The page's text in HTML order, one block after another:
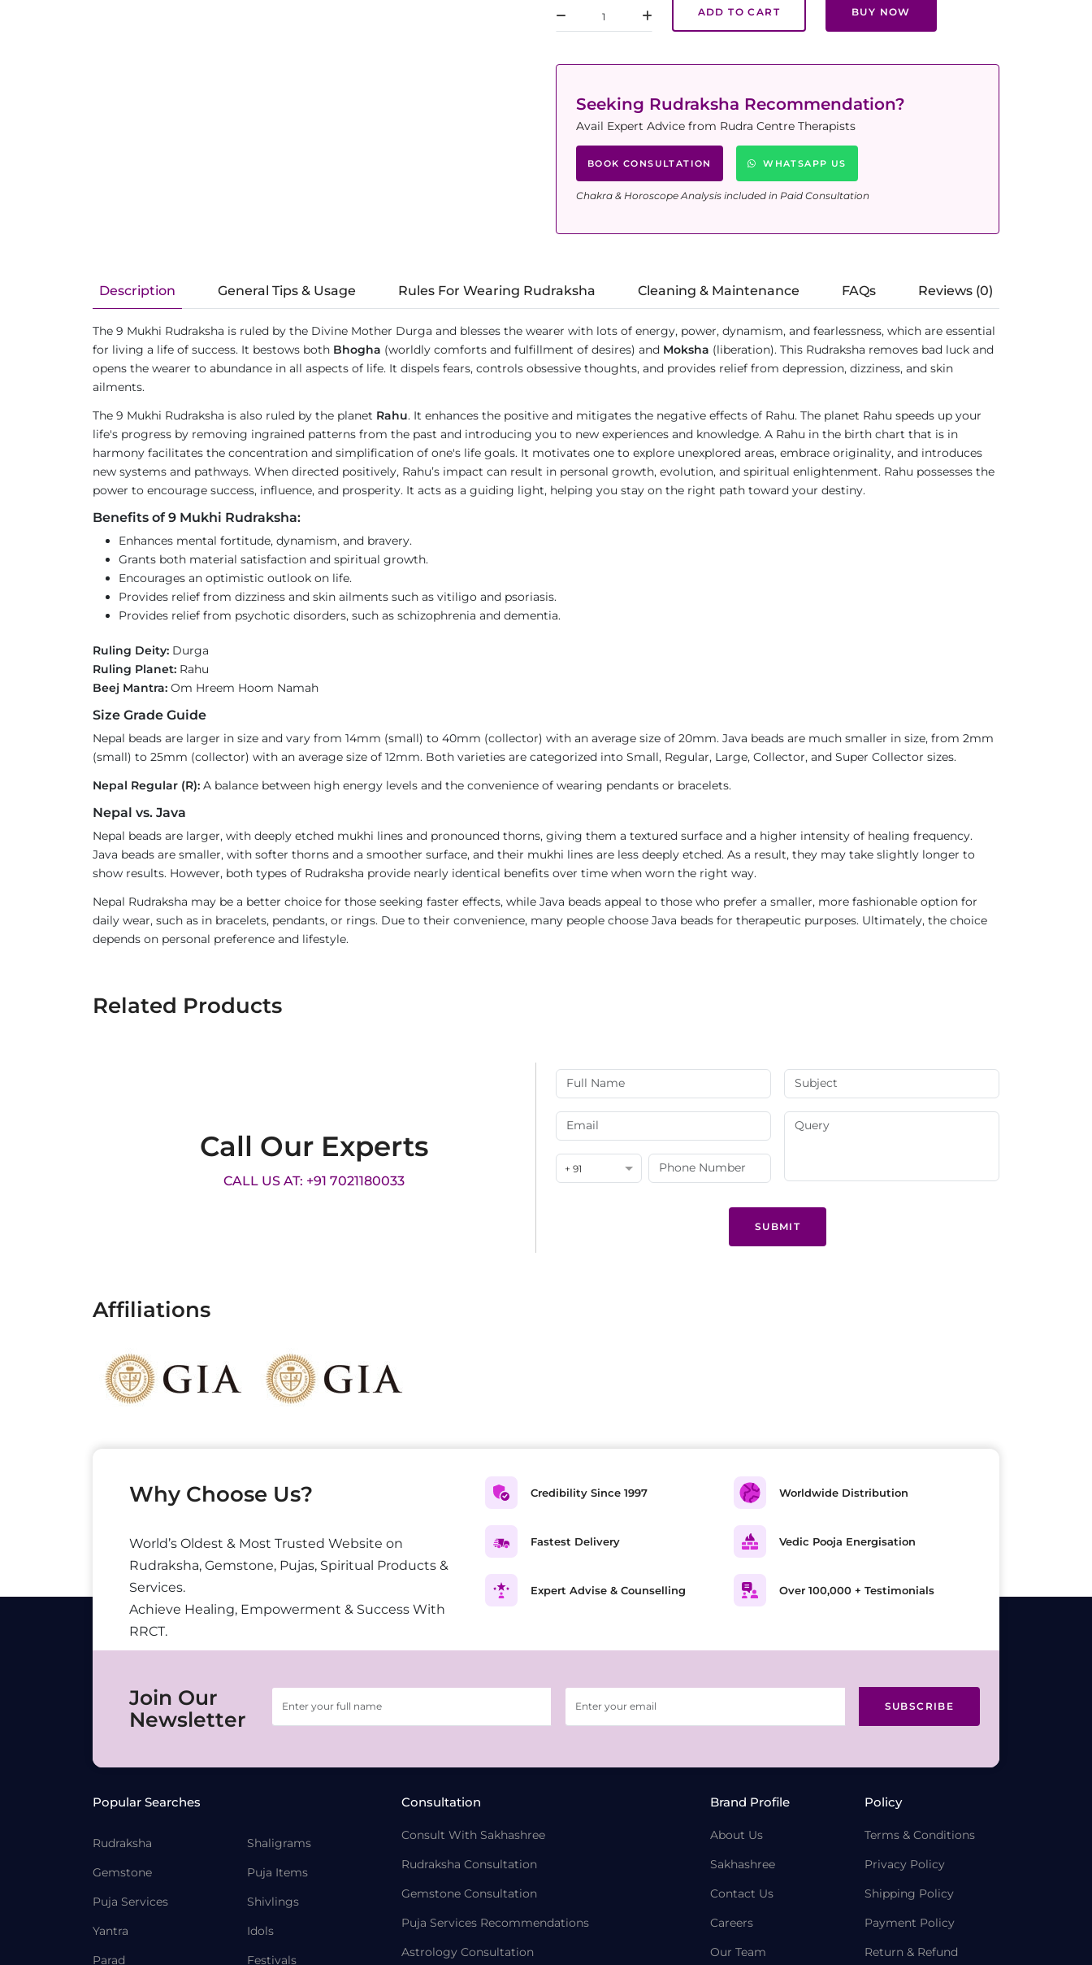
ADD TO CART BUY NOW
Seeking Rudraksha Recommendation?
Avail Expert Advice from Rudra Centre Therapists
BOOK CONSULTATION WHATSAPP US
Chakra & Horoscope Analysis included in Paid Consultation
Description General Tips & Usage Rules For Wearing Rudraksha Cleaning & Maintenance FAQs Reviews (0)
The 9 Mukhi Rudraksha is ruled by the Divine Mother Durga and blesses the wearer with lots of energy, power, dynamism, and fearlessness, which are essential
for living a life of success. It bestows both Bhogha (worldly comforts and fulfillment of desires) and Moksha (liberation). This Rudraksha removes bad luck and
opens the wearer to abundance in all aspects of life. It dispels fears, controls obsessive thoughts, and provides relief from depression, dizziness, and skin
ailments.
The 9 Mukhi Rudraksha is also ruled by the planet Rahu. It enhances the positive and mitigates the negative effects of Rahu. The planet Rahu speeds up your
life's progress by removing ingrained patterns from the past and introducing you to new experiences and knowledge. A Rahu in the birth chart that is in
harmony facilitates the concentration and simplification of one's life goals. It motivates one to explore unexplored areas, embrace originality, and introduces
new systems and pathways. When directed positively, Rahu’s impact can result in personal growth, evolution, and spiritual enlightenment. Rahu possesses the
power to encourage success, influence, and prosperity. It acts as a guiding light, helping you stay on the right path toward your destiny.
Benefits of 9 Mukhi Rudraksha:
Enhances mental fortitude, dynamism, and bravery.
Grants both material satisfaction and spiritual growth.
Encourages an optimistic outlook on life.
Provides relief from dizziness and skin ailments such as vitiligo and psoriasis.
Provides relief from psychotic disorders, such as schizophrenia and dementia.
Ruling Deity: Durga
Ruling Planet: Rahu
Beej Mantra: Om Hreem Hoom Namah
Size Grade Guide
Nepal beads are larger in size and vary from 14mm (small) to 40mm (collector) with an average size of 20mm. Java beads are much smaller in size, from 2mm
(small) to 25mm (collector) with an average size of 12mm. Both varieties are categorized into Small, Regular, Large, Collector, and Super Collector sizes.
Nepal Regular (R): A balance between high energy levels and the convenience of wearing pendants or bracelets.
Nepal vs. Java
Nepal beads are larger, with deeply etched mukhi lines and pronounced thorns, giving them a textured surface and a higher intensity of healing frequency.
Java beads are smaller, with softer thorns and a smoother surface, and their mukhi lines are less deeply etched. As a result, they may take slightly longer to
show results. However, both types of Rudraksha provide nearly identical benefits over time when worn the right way.
Nepal Rudraksha may be a better choice for those seeking faster effects, while Java beads appeal to those who prefer a smaller, more fashionable option for
daily wear, such as in bracelets, pendants, or rings. Due to their convenience, many people choose Java beads for therapeutic purposes. Ultimately, the choice
depends on personal preference and lifestyle.
Related Products
Call Our Experts
CALL US AT: +91 7021180033
+ 91
SUBMIT
Affiliations
Why Choose Us?
World’s Oldest & Most Trusted Website on
Rudraksha, Gemstone, Pujas, Spiritual Products &
Services.
Achieve Healing, Empowerment & Success With
RRCT.
Credibility Since 1997
Fastest Delivery
Expert Advise & Counselling
Worldwide Distribution
Vedic Pooja Energisation
Over 100,000 + Testimonials
Join Our
Newsletter
SUBSCRIBE
Popular Searches
Rudraksha
Gemstone
Puja Services
Yantra
Parad
Shaligrams
Puja Items
Shivlings
Idols
Festivals
Consultation
Consult With Sakhashree
Rudraksha Consultation
Gemstone Consultation
Puja Services Recommendations
Astrology Consultation
Brand Profile
About Us
Sakhashree
Contact Us
Careers
Our Team
Policy
Terms & Conditions
Privacy Policy
Shipping Policy
Payment Policy
Return & Refund